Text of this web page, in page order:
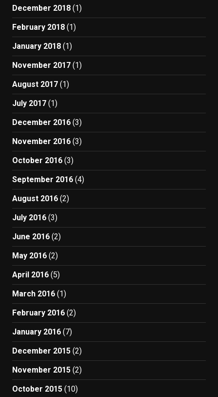
December 2018 (1)
February 2018 (1)
January 2018 (1)
November 2017 (1)
August 2017 (1)
July 2017 (1)
December 2016 (3)
November 2016 (3)
October 2016 (3)
September 2016 (4)
August 2016 (2)
July 2016 (3)
June 2016 (2)
May 2016 (2)
April 2016 (5)
March 2016 (1)
February 2016 (2)
January 2016 (7)
December 2015 (2)
November 2015 (2)
October 2015 (10)